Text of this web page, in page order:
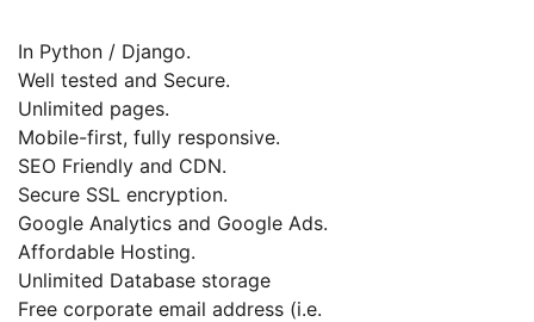
In Python / Django.
Well tested and Secure.
Unlimited pages.
Mobile-first, fully responsive.
SEO Friendly and CDN.
Secure SSL encryption.
Google Analytics and Google Ads.
Affordable Hosting.
Unlimited Database storage
Free corporate email address (i.e.